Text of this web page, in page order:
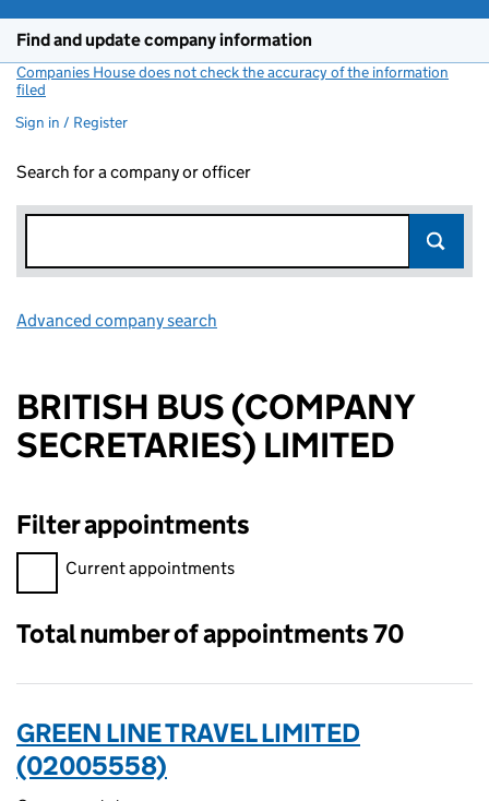
Find and update company information
Companies House does not check the accuracy of the information
filed
Sign in / Register
Search for a company or officer
Advanced company search
BRITISH BUS (COMPANY
SECRETARIES) LIMITED
Filter appointments
Filter appointments, selecting an input will reload the page.
Current appointments
Total number of appointments 70
GREEN LINE TRAVEL LIMITED
(02005558)